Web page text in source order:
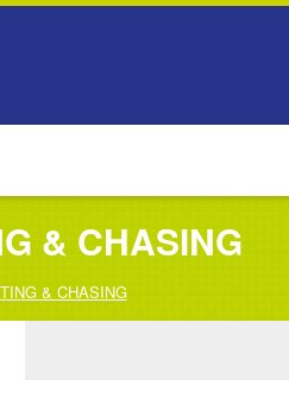
& CHASING
& CHASING